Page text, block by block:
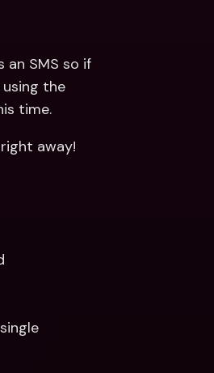
an SMS so if
the
time.
away!